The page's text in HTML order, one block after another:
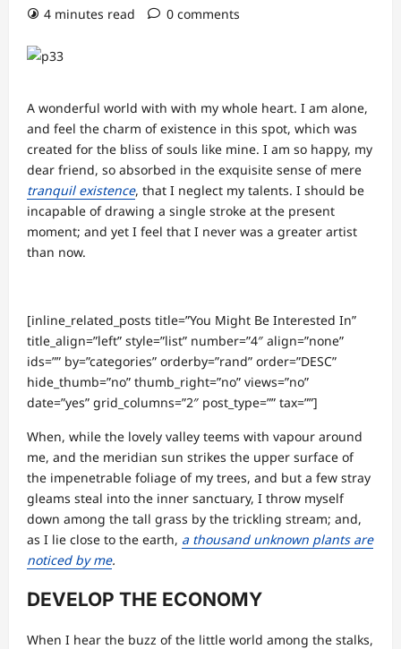
4 minutes read
0 comments
A wonderful world with with my whole heart. I am alone,
and feel the charm of existence in this spot, which was
created for the bliss of souls like mine. I am so happy, my
dear friend, so absorbed in the exquisite sense of mere
tranquil existence, that I neglect my talents. I should be
incapable of drawing a single stroke at the present
moment; and yet I feel that I never was a greater artist
than now.
[inline_related_posts title=”You Might Be Interested In”
title_align=”left” style=”list” number=”4″ align=”none”
ids=”” by=”categories” orderby=”rand” order=”DESC”
hide_thumb=”no” thumb_right=”no” views=”no”
date=”yes” grid_columns=”2″ post_type=”” tax=””]
When, while the lovely valley teems with vapour around
me, and the meridian sun strikes the upper surface of
the impenetrable foliage of my trees, and but a few stray
gleams steal into the inner sanctuary, I throw myself
down among the tall grass by the trickling stream; and,
as I lie close to the earth, a thousand unknown plants are
noticed by me.
DEVELOP THE ECONOMY
When I hear the buzz of the little world among the stalks,